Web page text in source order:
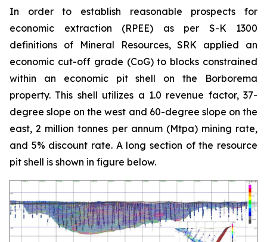
In order to establish reasonable prospects for
economic extraction (RPEE) as per S-K 1300
definitions of Mineral Resources, SRK applied an
economic cut-off grade (CoG) to blocks constrained
within an economic pit shell on the Borborema
property. This shell utilizes a 1.0 revenue factor, 37-
degree slope on the west and 60-degree slope on the
east, 2 million tonnes per annum (Mtpa) mining rate,
and 5% discount rate. A long section of the resource
pit shell is shown in figure below.